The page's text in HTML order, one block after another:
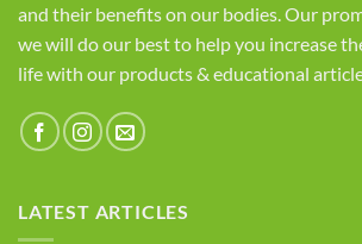
and their benefits on our bodies. Our
we will do our best to help you increase
life with our products & educational
LATEST ARTICLES